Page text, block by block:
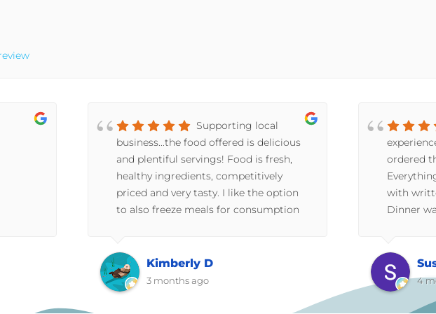
Supporting local
business...the food offered is delicious
and plentiful servings! Food is fresh,
healthy ingredients, competitively
priced and very tasty. I like the option
to also freeze meals for consumption
making meals for one. Or if no time
after a long day at work you can have a
satisfying meal in minutes. This
program provides a healthier option
Kimberly D
3 months ago
ordered
with
Dinner
stuffing
chunky.
dinner
pieces of
4